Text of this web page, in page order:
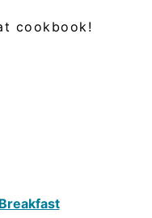
cookbook!
Breakfast